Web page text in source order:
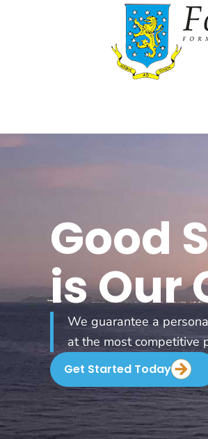
Good
is Our
We guarantee a
at the most competitive
Get Started Today